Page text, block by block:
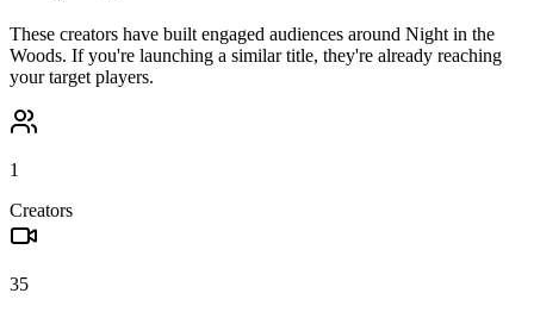
These creators have built engaged audiences around Night in the
Woods. If you're launching a similar title, they're already reaching
your target players.
1
Creators
35